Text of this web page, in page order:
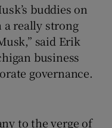
buddies on
a really strong
said Erik
business
governance.
to the verge of